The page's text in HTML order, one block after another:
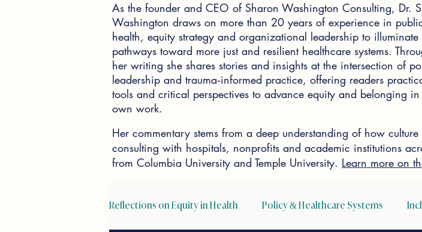
As the founder and CEO of Sharon Washington Consulting, Dr.
Washington draws on more than 20 years of experience in
health, equity strategy and organizational leadership to illuminate
pathways toward more just and resilient healthcare systems.
her writing she shares stories and insights at the intersection of
leadership and trauma‑informed practice, offering readers
tools and critical perspectives to advance equity and belonging
own work.
Her commentary stems from a deep understanding of how
consulting with hospitals, nonprofits and academic institutions
from Columbia University and Temple University. Learn more on
Reflections on Equity in Health Policy & Healthcare Systems